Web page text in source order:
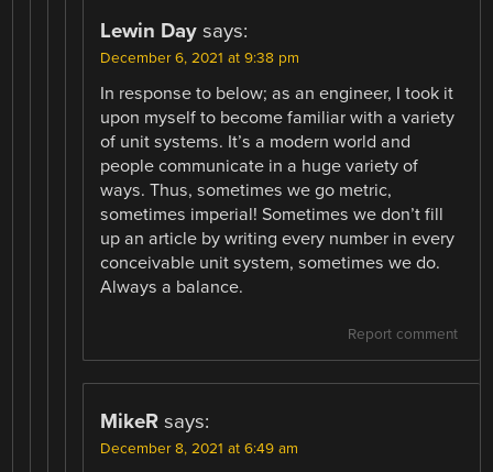
Lewin Day says:
December 6, 2021 at 9:38 pm
In response to below; as an engineer, I took it
upon myself to become familiar with a variety
of unit systems. It’s a modern world and
people communicate in a huge variety of
ways. Thus, sometimes we go metric,
sometimes imperial! Sometimes we don’t fill
up an article by writing every number in every
conceivable unit system, sometimes we do.
Always a balance.
Report comment
MikeR says:
December 8, 2021 at 6:49 am